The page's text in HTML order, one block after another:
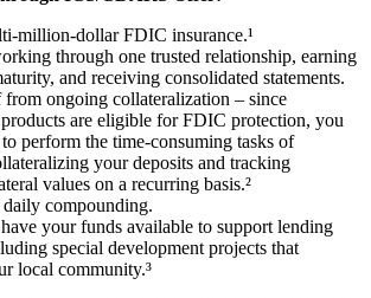
million-dollar FDIC insurance.¹
through one trusted relationship, earning
and receiving consolidated statements.
from ongoing collateralization – since
are eligible for FDIC protection, you
perform the time-consuming tasks of
your deposits and tracking
values on a recurring basis.²
compounding.
your funds available to support lending
special development projects that
local community.³